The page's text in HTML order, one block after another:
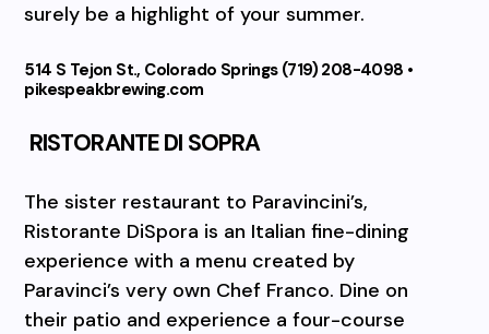
surely be a highlight of your summer.
514 S Tejon St., Colorado Springs (719) 208-4098 •
pikespeakbrewing.com
RISTORANTE DI SOPRA
The sister restaurant to Paravincini’s,
Ristorante DiSpora is an Italian fine-dining
experience with a menu created by
Paravinci’s very own Chef Franco. Dine on
their patio and experience a four-course